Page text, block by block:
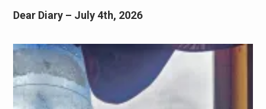
Dear Diary – July 4th, 2026